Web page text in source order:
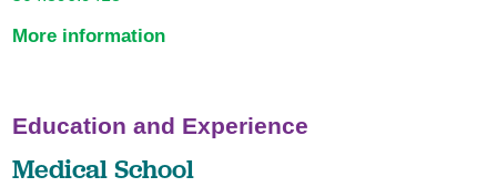
More information
Education and Experience
Medical School